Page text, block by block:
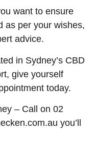
want to ensure
as per your wishes,
advice.
in Sydney’s CBD
give yourself
today.
– Call on 02
you’ll